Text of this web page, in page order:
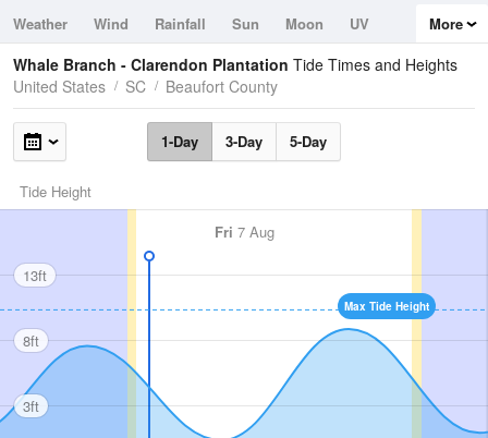
Weather Wind Rainfall Sun Moon
UV
Tides
Swell
More
Whale Branch - Clarendon Plantation Tide Times and Heights
United States
SC Beaufort County
1-Day 3-Day 5-Day
Tide Height
Fri 7 Aug
Max Tide Height
13ft
8ft
3ft